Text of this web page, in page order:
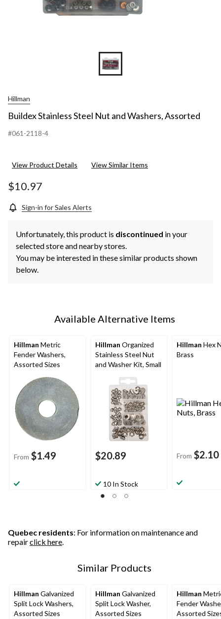
Hillman
Buildex Stainless Steel Nut and Washers, Assorted
#061-2118-4
View Product Details View Similar Items
$10.97
Sign-in for Sales Alerts
Unfortunately, this product is discontinued in your
selected store and nearby stores.
You may be interested in these similar products shown
below.
Available Alternative Items
Hillman Metric
Fender Washers,
Assorted Sizes
From $1.49
Hillman Organized
Stainless Steel Nut
and Washer Kit, Small
$20.89
10 In Stock
Hillman Hex
Brass
From $2.10
Quebec residents: For information on maintenance and
repairclick here.
Similar Products
Hillman Galvanized
Split Lock Washers,
Assorted Sizes
Hillman Galvanized
Split Lock Washer,
Assorted Sizes
Hillman
Fender
Assorted